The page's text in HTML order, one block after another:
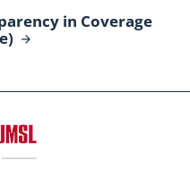
in Coverage